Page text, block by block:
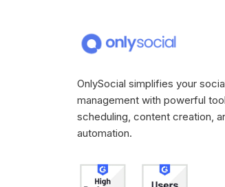
OnlySocial simplifies your
management with powerful
scheduling, content creation,
automation.